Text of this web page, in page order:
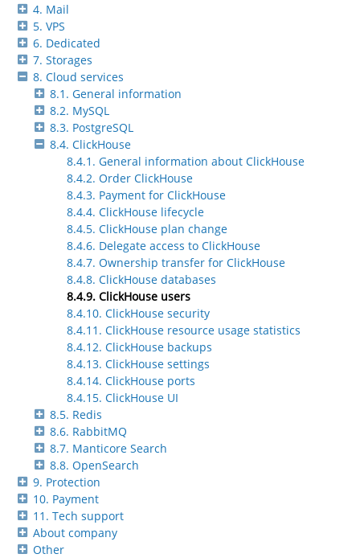
4. Mail
5. VPS
6. Dedicated
7. Storages
8. Cloud services
8.1. General information
8.2. MySQL
8.3. PostgreSQL
8.4. ClickHouse
8.4.1. General information about ClickHouse
8.4.2. Order ClickHouse
8.4.3. Payment for ClickHouse
8.4.4. ClickHouse lifecycle
8.4.5. ClickHouse plan change
8.4.6. Delegate access to ClickHouse
8.4.7. Ownership transfer for ClickHouse
8.4.8. ClickHouse databases
8.4.9. ClickHouse users
8.4.10. ClickHouse security
8.4.11. ClickHouse resource usage statistics
8.4.12. ClickHouse backups
8.4.13. ClickHouse settings
8.4.14. ClickHouse ports
8.4.15. ClickHouse UI
8.5. Redis
8.6. RabbitMQ
8.7. Manticore Search
8.8. OpenSearch
9. Protection
10. Payment
11. Tech support
About company
Other